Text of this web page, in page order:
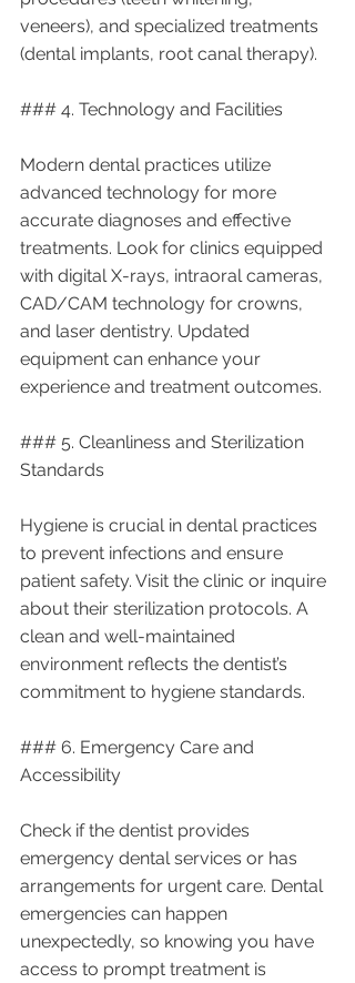
veneers), and specialized treatments
(dental implants, root canal therapy).
### 4. Technology and Facilities
Modern dental practices utilize
advanced technology for more
accurate diagnoses and effective
treatments. Look for clinics equipped
with digital X-rays, intraoral cameras,
CAD/CAM technology for crowns,
and laser dentistry. Updated
equipment can enhance your
experience and treatment outcomes.
### 5. Cleanliness and Sterilization
Standards
Hygiene is crucial in dental practices
to prevent infections and ensure
patient safety. Visit the clinic or inquire
about their sterilization protocols. A
clean and well-maintained
environment reflects the dentist’s
commitment to hygiene standards.
### 6. Emergency Care and
Accessibility
Check if the dentist provides
emergency dental services or has
arrangements for urgent care. Dental
emergencies can happen
unexpectedly, so knowing you have
access to prompt treatment is